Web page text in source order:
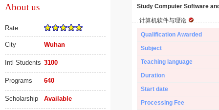
About us
Rate
City Wuhan
Intl Students 3100
Programs 640
Scholarship Available
Study Computer Software
计算机软件与理论
Qualification Awarded
Subject
Teaching language
Duration
Start date
Processing Fee